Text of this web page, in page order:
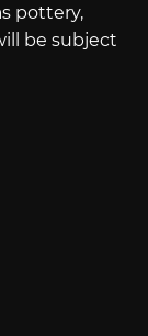
pottery,
be subject